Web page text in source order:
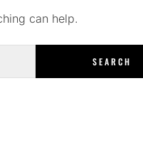
can help.